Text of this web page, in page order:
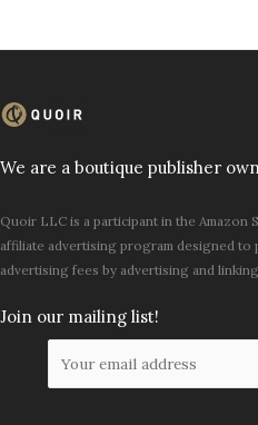
We are a boutique publisher
Quoir LLC is a participant in the Amazon
affiliate advertising program designed to
advertising fees by advertising and
Join our mailing list!